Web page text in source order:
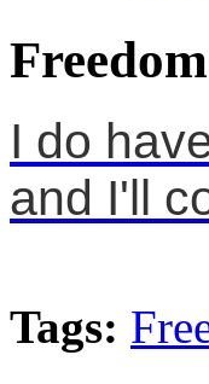
I do
and I'll
Tags: